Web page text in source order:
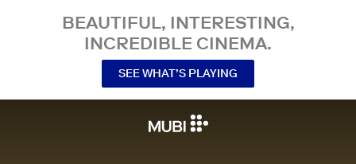
BEAUTIFUL, INTERESTING,
INCREDIBLE CINEMA.
SEE WHAT’S PLAYING